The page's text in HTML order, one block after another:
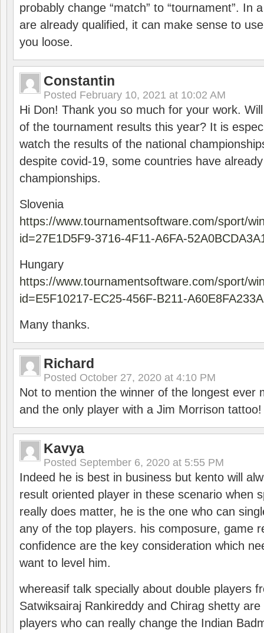
probably change “match” to “tournament”. In
are already qualified, it can make sense to
you loose.
Constantin
Posted February 10, 2021 at 10:02 AM
Hi Don! Thank you so much for your work.
of the tournament results this year? It is
watch the results of the national
despite covid-19, some countries have
championships.
Slovenia
https://www.tournamentsoftware.com/sport/
id=27E1D5F9-3716-4F11-A6FA-
Hungary
https://www.tournamentsoftware.com/sport/
id=E5F10217-EC25-456F-B211-
Many thanks.
Richard
Posted October 27, 2020 at 4:10 PM
Not to mention the winner of the longest ever
and the only player with a Jim Morrison tattoo!
Kavya
Posted September 6, 2020 at 5:55 PM
Indeed he is best in business but kento will
result oriented player in these scenario when
really does matter, he is the one who can
any of the top players. his composure, game
confidence are the key consideration which
want to level him.
whereasif talk specially about double players
Satwiksairaj Rankireddy and Chirag shetty
players who can really change the Indian